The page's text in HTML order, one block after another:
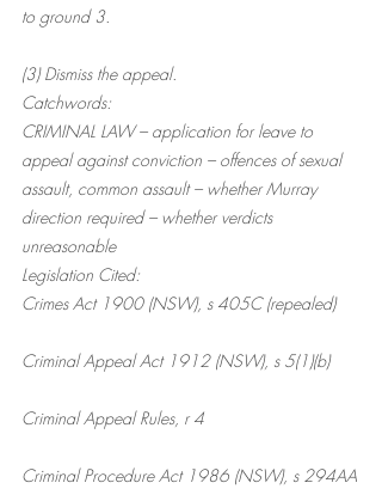
to ground 3.
(3) Dismiss the appeal.
Catchwords:
CRIMINAL LAW – application for leave to
appeal against conviction – offences of sexual
assault, common assault – whether Murray
direction required – whether verdicts
unreasonable
Legislation Cited:
Crimes Act 1900 (NSW), s 405C (repealed)
Criminal Appeal Act 1912 (NSW), s 5(1)(b)
Criminal Appeal Rules, r 4
Criminal Procedure Act 1986 (NSW), s 294AA